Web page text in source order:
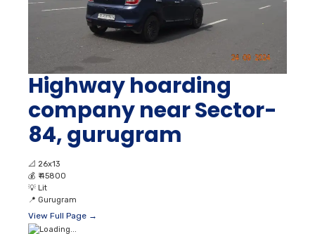
Highway hoarding
company near Sector-
84, gurugram
📐 26x13
💰 ₹ 45800
💡 Lit
📍 Gurugram
View Full Page →